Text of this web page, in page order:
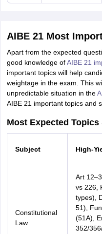
AIBE 21 Most
Apart from the expected
good knowledge ofAIBE 21
important topics will help
weightage in the exam. This
unpredictable situation in the
AIBE 21 important topics and
Most Expected
Subject High-
Constitutional
Law
Art
vs 226,
types),
51),
(51A),
352/